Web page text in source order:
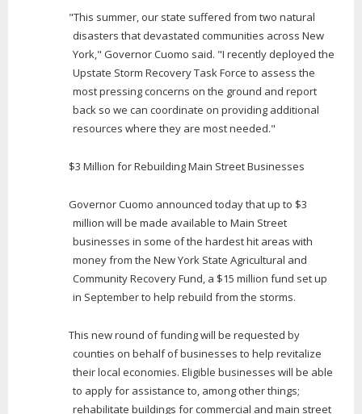
"This summer, our state suffered from two natural
disasters that devastated communities across New
York," Governor Cuomo said. "I recently deployed the
Upstate Storm Recovery Task Force to assess the
most pressing concerns on the ground and report
back so we can coordinate on providing additional
resources where they are most needed."
$3 Million for Rebuilding Main Street Businesses
Governor Cuomo announced today that up to $3
million will be made available to Main Street
businesses in some of the hardest hit areas with
money from the New York State Agricultural and
Community Recovery Fund, a $15 million fund set up
in September to help rebuild from the storms.
This new round of funding will be requested by
counties on behalf of businesses to help revitalize
their local economies. Eligible businesses will be able
to apply for assistance to, among other things;
rehabilitate buildings for commercial and main street